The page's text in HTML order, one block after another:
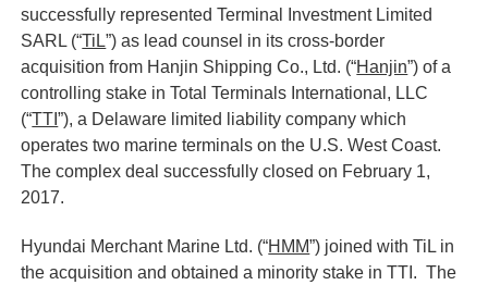
successfully represented Terminal Investment Limited
SARL (“TiL”) as lead counsel in its cross-border
acquisition from Hanjin Shipping Co., Ltd. (“Hanjin”) of a
controlling stake in Total Terminals International, LLC
(“TTI”), a Delaware limited liability company which
operates two marine terminals on the U.S. West Coast.
The complex deal successfully closed on February 1,
2017.
Hyundai Merchant Marine Ltd. (“HMM”) joined with TiL in
the acquisition and obtained a minority stake in TTI. The